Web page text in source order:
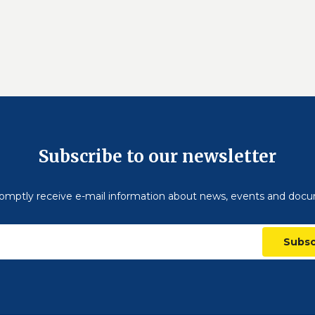
Subscribe to our newsletter
receive e-mail information about news, events and